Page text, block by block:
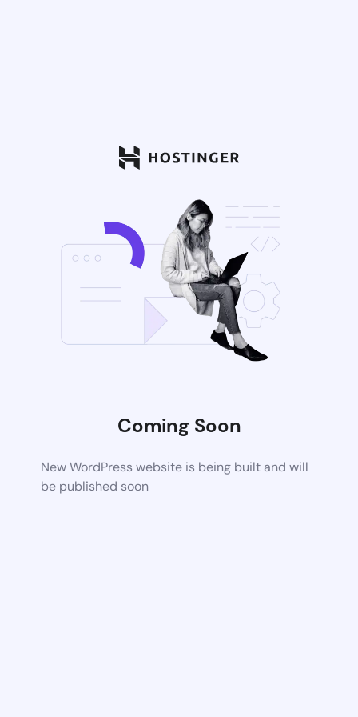
Coming Soon
New WordPress website is being built and will
be published soon